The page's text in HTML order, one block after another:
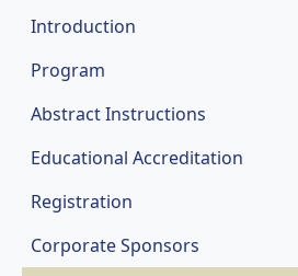
Meetings
Introduction
Program
Abstract Instructions
Educational Accreditation
Registration
Corporate Sponsors